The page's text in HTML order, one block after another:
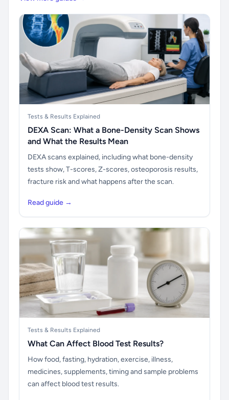
Tests & Results Explained
DEXA Scan: What a Bone-Density Scan Shows
and What the Results Mean
DEXA scans explained, including what bone-density
tests show, T-scores, Z-scores, osteoporosis results,
fracture risk and what happens after the scan.
Read guide →
Tests & Results Explained
What Can Affect Blood Test Results?
How food, fasting, hydration, exercise, illness,
medicines, supplements, timing and sample problems
can affect blood test results.